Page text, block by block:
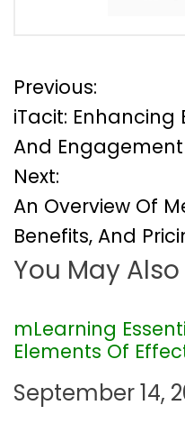
P
o
s
t
n
a
v
i
Previous:
iTacit: Enhancing
And Engagement
Next:
An Overview Of
Benefits, And
You May Also
mLearning
Elements Of
September 14,